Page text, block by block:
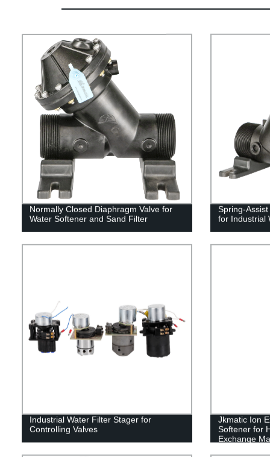
Normally Closed Diaphragm Valve for
Water Softener and Sand Filter
Spring-
for Industrial
Industrial Water Filter Stager for
Controlling Valves
Jkmatic Ion
Softener for
Exchange